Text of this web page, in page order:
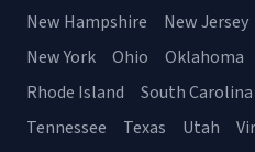
New Hampshire
New Jersey
New York
Ohio Oklahoma
Rhode Island
South Carolina
Tennessee
Texas Utah